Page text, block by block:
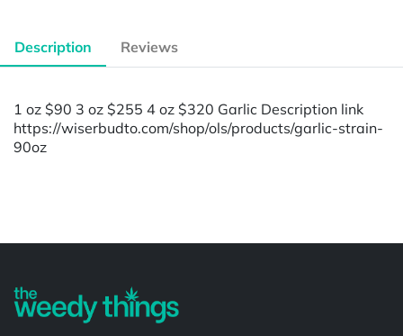
Description Reviews
1 oz $90 3 oz $255 4 oz $320 Garlic Description link
https://wiserbudto.com/shop/ols/products/garlic-strain-
90oz